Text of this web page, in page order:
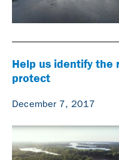
Help us identify the
protect
December 7, 2017